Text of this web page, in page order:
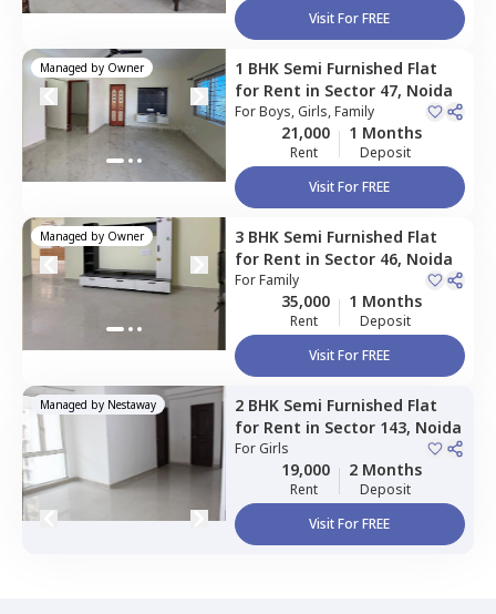
Visit For FREE
Managed by Owner 1 BHK Semi Furnished Flat
for Rent in Sector 47, Noida
ForBoys, Girls, Family
21,000
Rent
1 Months
Deposit
Visit For FREE
Managed by Owner 3 BHK Semi Furnished Flat
for Rent in Sector 46, Noida
ForFamily
35,000
Rent
1 Months
Deposit
Visit For FREE
Managed by Nestaway 2 BHK Semi Furnished Flat
for Rent in Sector 143, Noida
ForGirls
19,000
Rent
2 Months
Deposit
Visit For FREE